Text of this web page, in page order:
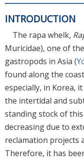
INTRODUCTION
The rapa whelk,
Muricidae), one of
gastropods in Asia (
found along the
especially, in Korea,
the intertidal and
standing stock of
decreasing due to
reclamation projects
Therefore, it has